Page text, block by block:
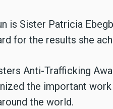
is Sister Patricia
for the results she
Anti-Trafficking
the important
the world.